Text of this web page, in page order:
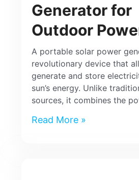
Generator for
Outdoor
A portable solar power
revolutionary device that
generate and store
sun’s energy. Unlike
sources, it combines the
Read More »